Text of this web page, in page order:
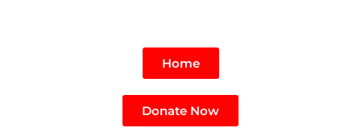
Home
Donate Now